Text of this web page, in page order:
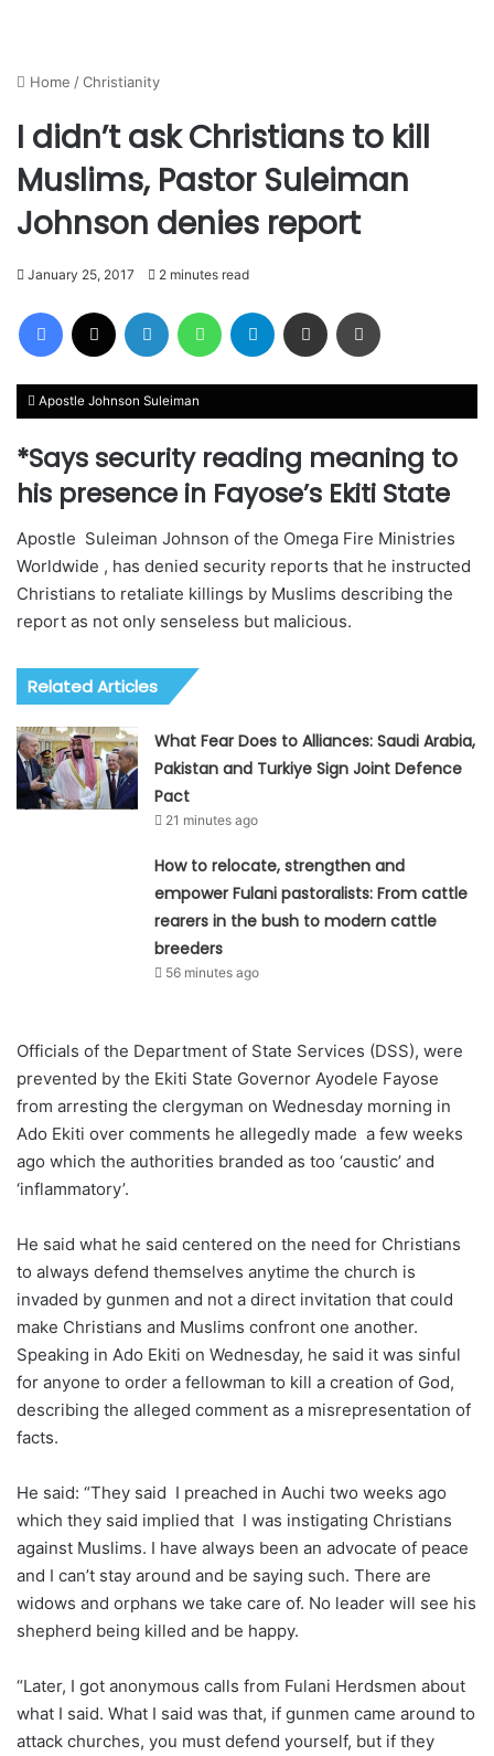
Home /Christianity
I didn’t ask Christians to kill
Muslims, Pastor Suleiman
Johnson denies report
January 25, 2017 2 minutes read
Facebook LinkedIn WhatsAppTelegram Share via Email
Apostle Johnson Suleiman
*Says security reading meaning to
his presence in Fayose’s Ekiti State
Apostle Suleiman Johnson of the Omega Fire Ministries
Worldwide , has denied security reports that he instructed
Christians to retaliate killings by Muslims describing the
report as not only senseless but malicious.
Related Articles
What Fear Does to Alliances: Saudi Arabia,
Pakistan and Turkiye Sign Joint Defence
Pact
21 minutes ago
How to relocate, strengthen and
empower Fulani pastoralists: From cattle
rearers in the bush to modern cattle
breeders
56 minutes ago
Officials of the Department of State Services (DSS), were
prevented by the Ekiti State Governor Ayodele Fayose
from arresting the clergyman on Wednesday morning in
Ado Ekiti over comments he allegedly made a few weeks
ago which the authorities branded as too ‘caustic’ and
‘inflammatory’.
He said what he said centered on the need for Christians
to always defend themselves anytime the church is
invaded by gunmen and not a direct invitation that could
make Christians and Muslims confront one another.
Speaking in Ado Ekiti on Wednesday, he said it was sinful
for anyone to order a fellowman to kill a creation of God,
describing the alleged comment as a misrepresentation of
facts.
He said: “They said I preached in Auchi two weeks ago
which they said implied that I was instigating Christians
against Muslims. I have always been an advocate of peace
and I can’t stay around and be saying such. There are
widows and orphans we take care of. No leader will see his
shepherd being killed and be happy.
“Later, I got anonymous calls from Fulani Herdsmen about
what I said. What I said was that, if gunmen came around to
attack churches, you must defend yourself, but if they